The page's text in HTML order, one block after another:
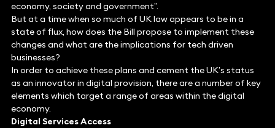
economy, society and government”.
But at a time when so much of UK law appears to be in a
state of flux, how does the Bill propose to implement these
changes and what are the implications for tech driven
businesses?
In order to achieve these plans and cement the UK’s status
as an innovator in digital provision, there are a number of key
elements which target a range of areas within the digital
economy.
Digital Services Access